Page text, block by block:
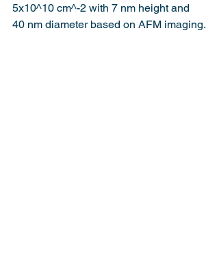
5x10^10 cm^-2 with 7 nm height and
40 nm diameter based on AFM imaging.